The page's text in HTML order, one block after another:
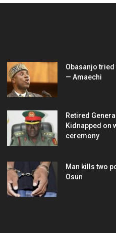
Obasanjo
— Amaechi
Retired
Kidnapped on
ceremony
Man kills two
Osun